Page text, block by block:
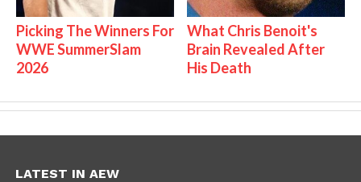
Picking The Winners For
WWE SummerSlam
2026
What Chris Benoit's
Brain Revealed After
His Death
LATEST IN AEW